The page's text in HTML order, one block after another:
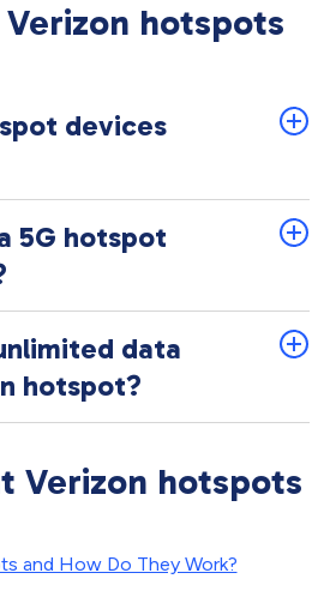
Verizon hotspots
devices
5G hotspot
data
hotspot?
Verizon hotspots
and How Do They Work?